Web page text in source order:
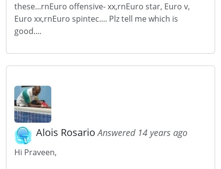
these...rnEuro offensive- xx,rnEuro star, Euro v,
Euro xx,rnEuro spintec.... Plz tell me which is
good....
Alois RosarioAnswered 14 years ago
Hi Praveen,